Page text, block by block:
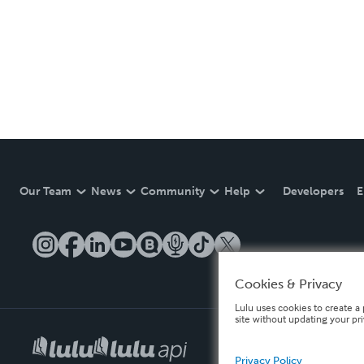
Our Team News Community Help Developers
Cookies & Privacy
Lulu uses cookies to create
site without updating your
Privacy Policy